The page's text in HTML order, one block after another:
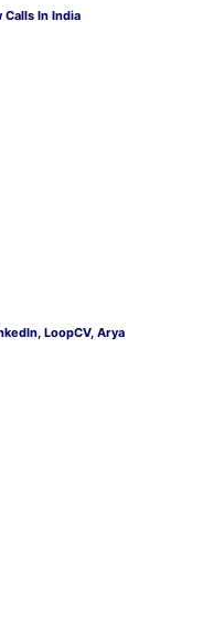
In India
LoopCV, Arya